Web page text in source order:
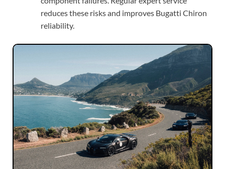
reduces these risks and improves Bugatti Chiron
reliability.